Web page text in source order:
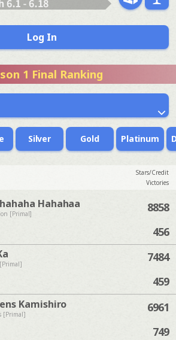
Log In
1 Final Ranking
Silver Gold Platinum
Stars/Credit
Victories
Hahahaa
[Primal]
8858
456
7484
459
Kamishiro
[Primal]
6961
749